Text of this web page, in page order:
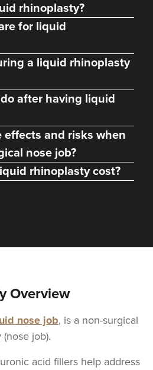
VIEW PROFILE
rhinoplasty?
for liquid
a liquid rhinoplasty
after having liquid
effects and risks when
nose job?
rhinoplasty cost?
Overview
nose job, is a non-surgical
job).
acid fillers help address